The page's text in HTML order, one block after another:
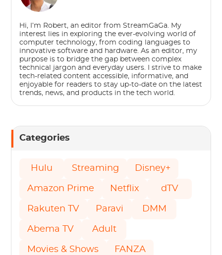
Hi, I’m Robert, an editor from StreamGaGa. My
interest lies in exploring the ever-evolving world of
computer technology, from coding languages to
innovative software and hardware. As an editor, my
purpose is to bridge the gap between complex
technical jargon and everyday users. I strive to make
tech-related content accessible, informative, and
enjoyable for readers to stay up-to-date on the latest
trends, news, and products in the tech world.
Categories
Hulu Streaming Disney+
Amazon Prime Netflix dTV
Rakuten TV Paravi DMM
Abema TV Adult
Movies & Shows FANZA